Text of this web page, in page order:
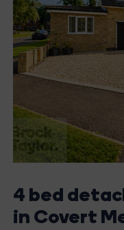
4 bed
in Covert